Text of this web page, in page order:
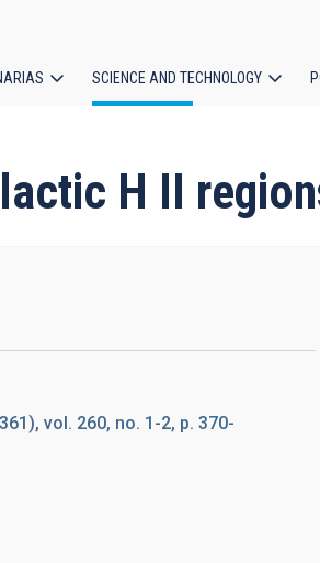
SCIENCE AND TECHNOLOGY
H II
vol. 260, no. 1-2, p. 370-